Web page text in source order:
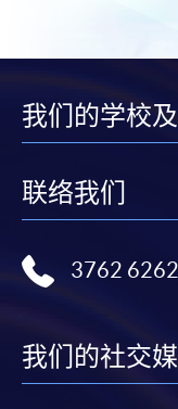
我们的学校
联络我们
3762 6262
我们的社交